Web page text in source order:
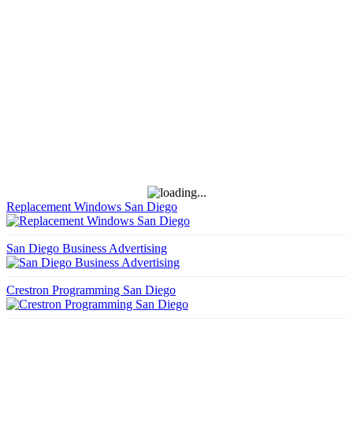
Replacement Windows San Diego
San Diego Business Advertising
Crestron Programming San Diego